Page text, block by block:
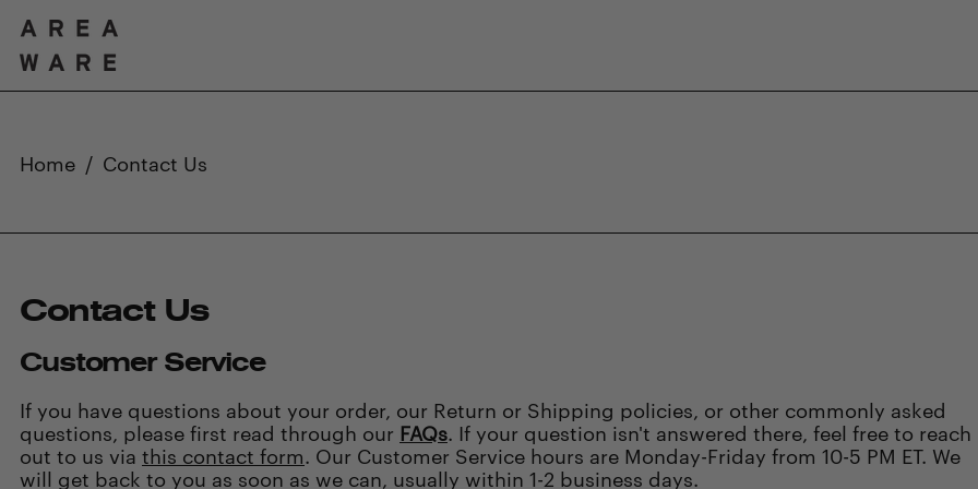
Home / Contact Us
Contact Us
Customer Service
If you have questions about your order, our Return or Shipping policies, or other commonly asked
questions, please first read through our FAQs. If your question isn't answered there, feel free to reach
out to us via this contact form. Our Customer Service hours are Monday-Friday from 10-5 PM ET. We
will get back to you as soon as we can, usually within 1-2 business days.